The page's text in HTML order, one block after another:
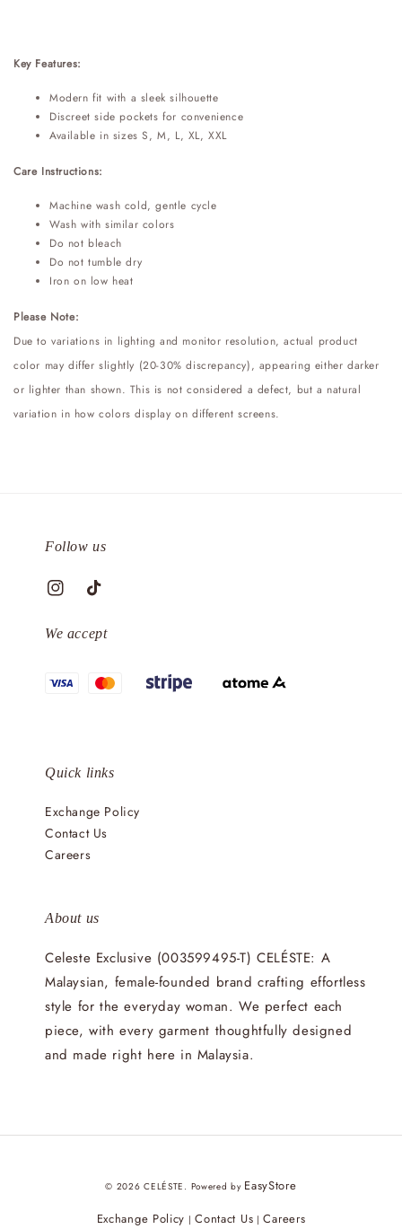
Key Features:
Modern fit with a sleek silhouette
Discreet side pockets for convenience
Available in sizes S, M, L, XL, XXL
Care Instructions:
Machine wash cold, gentle cycle
Wash with similar colors
Do not bleach
Do not tumble dry
Iron on low heat
Please Note:
Due to variations in lighting and monitor resolution, actual product
color may differ slightly (20-30% discrepancy), appearing either darker
or lighter than shown. This is not considered a defect, but a natural
variation in how colors display on different screens.
Follow us
We accept
Quick links
Exchange Policy
Contact Us
Careers
About us
Celeste Exclusive (003599495-T) CELÉSTE: A
Malaysian, female-founded brand crafting effortless
style for the everyday woman. We perfect each
piece, with every garment thoughtfully designed
and made right here in Malaysia.
© 2026 CELÉSTE. Powered by EasyStore
Exchange Policy |Contact Us |Careers